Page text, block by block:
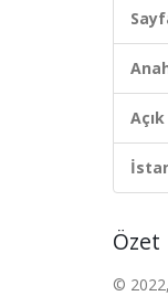
Özet
©